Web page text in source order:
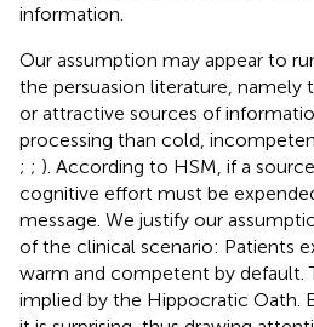
information.
Our assumption may appear to
the persuasion literature, namely
or attractive sources of
processing than cold,
; ; ). According to HSM, if a
cognitive effort must be
message. We justify our
of the clinical scenario: Patients
warm and competent by default.
implied by the Hippocratic Oath.